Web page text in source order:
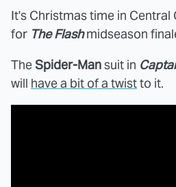
It's Christmas time in Central
for The Flashmidseason
TheSpider-Mansuit in
will have a bit of a twistto it.